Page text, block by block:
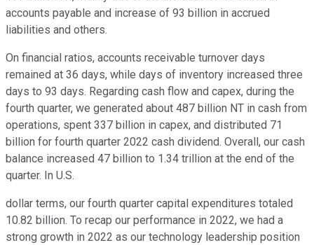
accounts payable and increase of 93 billion in accrued
liabilities and others.
On financial ratios, accounts receivable turnover days
remained at 36 days, while days of inventory increased three
days to 93 days. Regarding cash flow and capex, during the
fourth quarter, we generated about 487 billion NT in cash from
operations, spent 337 billion in capex, and distributed 71
billion for fourth quarter 2022 cash dividend. Overall, our cash
balance increased 47 billion to 1.34 trillion at the end of the
quarter. In U.S.
dollar terms, our fourth quarter capital expenditures totaled
10.82 billion. To recap our performance in 2022, we had a
strong growth in 2022 as our technology leadership position